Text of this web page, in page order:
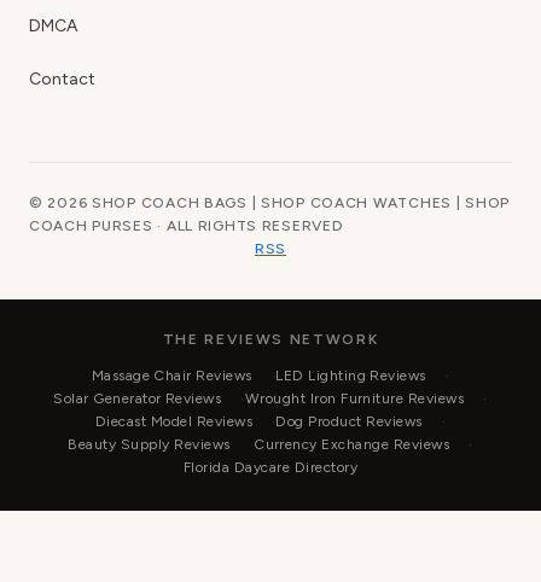
DMCA
Contact
© 2026 SHOP COACH BAGS | SHOP COACH WATCHES | SHOP
COACH PURSES · ALL RIGHTS RESERVED
RSS
THE REVIEWS NETWORK
Massage Chair Reviews
LED Lighting Reviews
Solar Generator Reviews
Wrought Iron Furniture Reviews
Diecast Model Reviews
Dog Product Reviews
Beauty Supply Reviews
Currency Exchange Reviews
Florida Daycare Directory